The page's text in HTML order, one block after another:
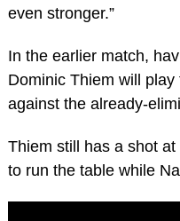
even stronger.”
In the earlier match,
Dominic Thiem will
against the already-
Thiem still has a shot
to run the table while